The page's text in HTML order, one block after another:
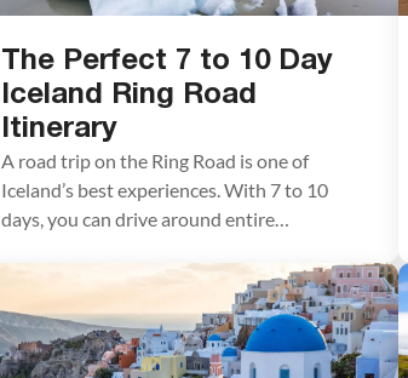
The Perfect 7 to 10 Day
Iceland Ring Road
Itinerary
A road trip on the Ring Road is one of
Iceland’s best experiences. With 7 to 10
days, you can drive around entire
highlights and several off-the-beaten-path
destinations. Stand in front of mighty
Skógafoss, tour the Golden Circle, relax in
the Blue Lagoon, go whale watching and